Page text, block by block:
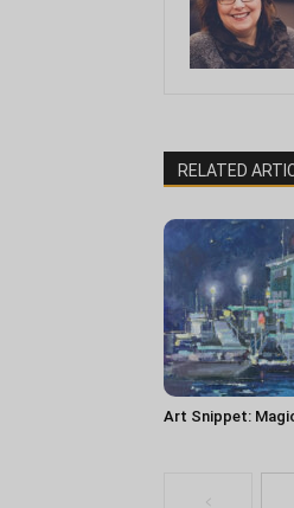
RELATED
Art Snippet: